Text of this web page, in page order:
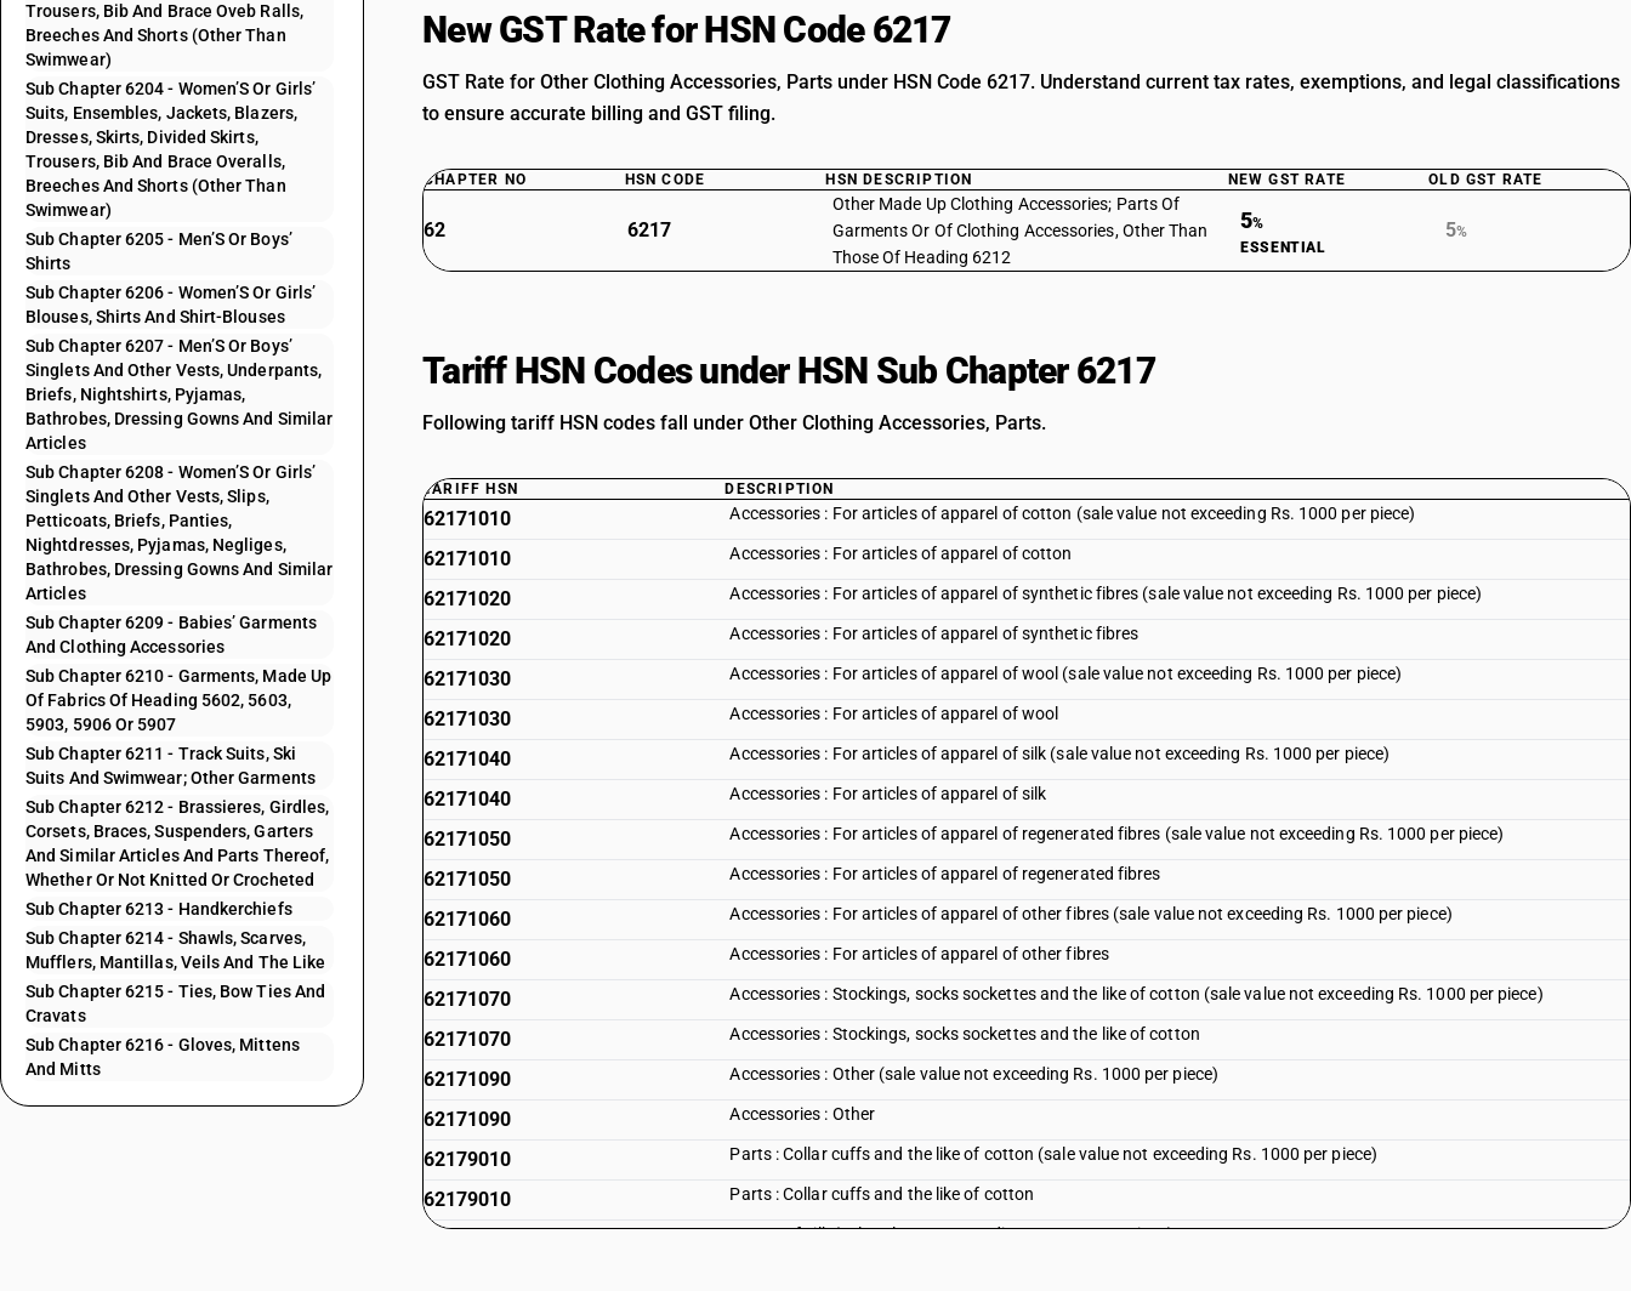
Trousers, Bib And Brace Oveb Ralls,
Breeches And Shorts (Other Than
Swimwear)
Sub Chapter 6204 - Women’S Or Girls’
Suits, Ensembles, Jackets, Blazers,
Dresses, Skirts, Divided Skirts,
Trousers, Bib And Brace Overalls,
Breeches And Shorts (Other Than
Swimwear)
Sub Chapter 6205 - Men’S Or Boys’
Shirts
Sub Chapter 6206 - Women’S Or Girls’
Blouses, Shirts And Shirt-Blouses
Sub Chapter 6207 - Men’S Or Boys’
Singlets And Other Vests, Underpants,
Briefs, Nightshirts, Pyjamas,
Bathrobes, Dressing Gowns And Similar
Articles
Sub Chapter 6208 - Women’S Or Girls’
Singlets And Other Vests, Slips,
Petticoats, Briefs, Panties,
Nightdresses, Pyjamas, Negliges,
Bathrobes, Dressing Gowns And Similar
Articles
Sub Chapter 6209 - Babies’ Garments
And Clothing Accessories
Sub Chapter 6210 - Garments, Made Up
Of Fabrics Of Heading 5602, 5603,
5903, 5906 Or 5907
Sub Chapter 6211 - Track Suits, Ski
Suits And Swimwear; Other Garments
Sub Chapter 6212 - Brassieres, Girdles,
Corsets, Braces, Suspenders, Garters
And Similar Articles And Parts Thereof,
Whether Or Not Knitted Or Crocheted
Sub Chapter 6213 - Handkerchiefs
Sub Chapter 6214 - Shawls, Scarves,
Mufflers, Mantillas, Veils And The Like
Sub Chapter 6215 - Ties, Bow Ties And
Cravats
Sub Chapter 6216 - Gloves, Mittens
And Mitts
New GST Rate for HSN Code 6217
GST Rate for Other Clothing Accessories, Parts under HSN Code 6217. Understand current tax rates, exemptions, and legal classifications
to ensure accurate billing and GST filing.
CHAPTER NO HSN CODE HSN DESCRIPTION NEW GST RATE OLD GST RATE
62 6217
Other Made Up Clothing Accessories; Parts Of
Garments Or Of Clothing Accessories, Other Than
Those Of Heading 6212
5%
ESSENTIAL
5%
Tariff HSN Codes under HSN Sub Chapter 6217
Following tariff HSN codes fall under Other Clothing Accessories, Parts.
TARIFF HSN DESCRIPTION
62171010 Accessories : For articles of apparel of cotton (sale value not exceeding Rs. 1000 per piece)
62171010 Accessories : For articles of apparel of cotton
62171020 Accessories : For articles of apparel of synthetic fibres (sale value not exceeding Rs. 1000 per piece)
62171020 Accessories : For articles of apparel of synthetic fibres
62171030 Accessories : For articles of apparel of wool (sale value not exceeding Rs. 1000 per piece)
62171030 Accessories : For articles of apparel of wool
62171040 Accessories : For articles of apparel of silk (sale value not exceeding Rs. 1000 per piece)
62171040 Accessories : For articles of apparel of silk
62171050 Accessories : For articles of apparel of regenerated fibres (sale value not exceeding Rs. 1000 per piece)
62171050 Accessories : For articles of apparel of regenerated fibres
62171060 Accessories : For articles of apparel of other fibres (sale value not exceeding Rs. 1000 per piece)
62171060 Accessories : For articles of apparel of other fibres
62171070 Accessories : Stockings, socks sockettes and the like of cotton (sale value not exceeding Rs. 1000 per piece)
62171070 Accessories : Stockings, socks sockettes and the like of cotton
62171090 Accessories : Other (sale value not exceeding Rs. 1000 per piece)
62171090 Accessories : Other
62179010 Parts : Collar cuffs and the like of cotton (sale value not exceeding Rs. 1000 per piece)
62179010 Parts : Collar cuffs and the like of cotton
Parts : Of silk (sale value not exceeding Rs. 1000 per piece)